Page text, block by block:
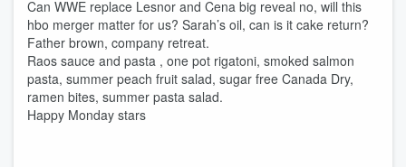
Can WWE replace Lesnor and Cena big reveal no, will this
hbo merger matter for us? Sarah’s oil, can is it cake return?
Father brown, company retreat.
Raos sauce and pasta , one pot rigatoni, smoked salmon
pasta, summer peach fruit salad, sugar free Canada Dry,
ramen bites, summer pasta salad.
Happy Monday stars